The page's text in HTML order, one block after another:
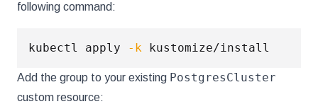
following command:
kubectl apply -k
Add the group to your existing PostgresCluster
custom resource: